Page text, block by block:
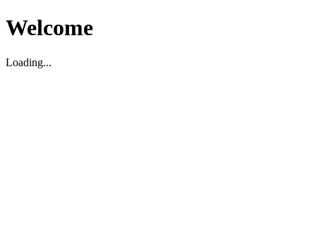
Welcome
Loading...